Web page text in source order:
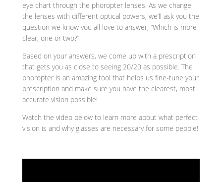
eye chart through the phoropter lenses. As we change
the lenses with different optical powers, we’ll ask you the
question we know you all love to answer, “Which is more
clear, one or two?”
Based on your answers, we come up with a prescription
that gets you as close to seeing 20/20 as possible. The
phoropter is an amazing tool that helps us fine-tune your
prescription and make sure you have the clearest, most
accurate vision possible!
Watch the video below to learn more about what perfect
vision is and why glasses are necessary for some people!